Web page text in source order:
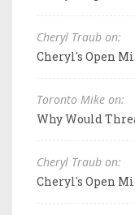
Cheryl Traub on:
Cheryl's Open
Toronto Mike on:
Why Would
Cheryl Traub on:
Cheryl's Open